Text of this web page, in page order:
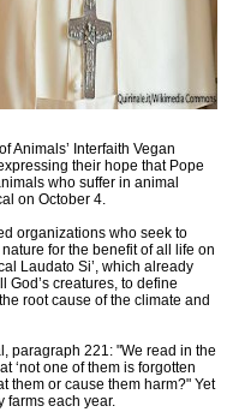
Animals’ Interfaith Vegan
their hope that Pope
who suffer in animal
on October 4.
organizations who seek to
for the benefit of all life on
Laudato Si’, which already
creatures, to define
root cause of the climate and
paragraph 221: "We read in the
‘not one of them is forgotten
them or cause them harm?" Yet
farms each year.